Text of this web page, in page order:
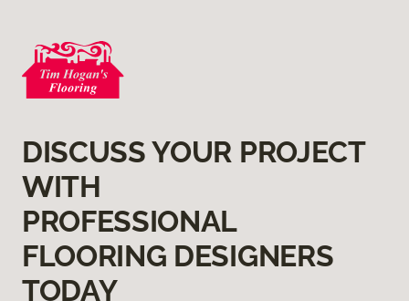
DISCUSS YOUR PROJECT
WITH
PROFESSIONAL
FLOORING DESIGNERS
TODAY